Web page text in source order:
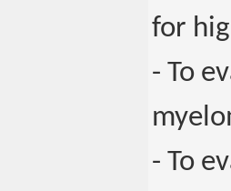
for
- To
- To